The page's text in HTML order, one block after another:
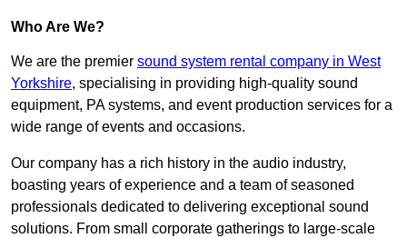
Who Are We?
We are the premier sound system rental company in West
Yorkshire, specialising in providing high-quality sound
equipment, PA systems, and event production services for a
wide range of events and occasions.
Our company has a rich history in the audio industry,
boasting years of experience and a team of seasoned
professionals dedicated to delivering exceptional sound
solutions. From small corporate gatherings to large-scale